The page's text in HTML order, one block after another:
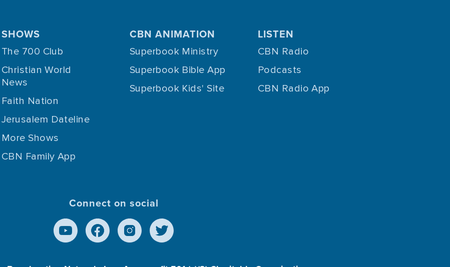
SHOWS
The 700 Club
Christian World
News
Faith Nation
Jerusalem Dateline
More Shows
CBN Family App
CBN ANIMATION
Superbook Ministry
Superbook Bible App
Superbook Kids' Site
LISTEN
CBN Radio
Podcasts
CBN Radio App
Connect on social